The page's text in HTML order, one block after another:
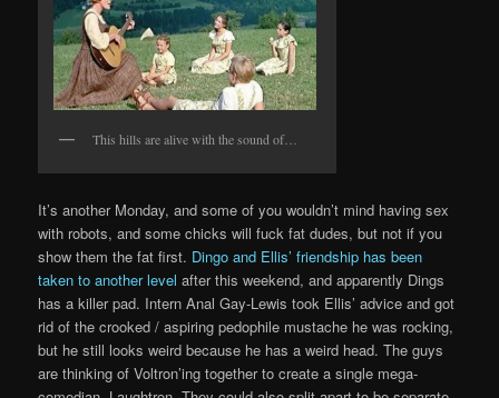
This hills are alive with the sound of…
It’s another Monday, and some of you wouldn’t mind having sex
with robots, and some chicks will fuck fat dudes, but not if you
show them the fat first. Dingo and Ellis’ friendship has been
taken to another level after this weekend, and apparently Dings
has a killer pad. Intern Anal Gay-Lewis took Ellis’ advice and got
rid of the crooked / aspiring pedophile mustache he was rocking,
but he still looks weird because he has a weird head. The guys
are thinking of Voltron’ing together to create a single mega-